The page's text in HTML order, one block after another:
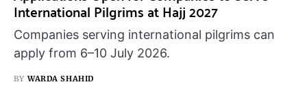
International Pilgrims at Hajj 2027
Companies serving international pilgrims can
apply from 6–10 July 2026.
BY WARDA SHAHID